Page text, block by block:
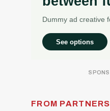
FROM PARTNERS